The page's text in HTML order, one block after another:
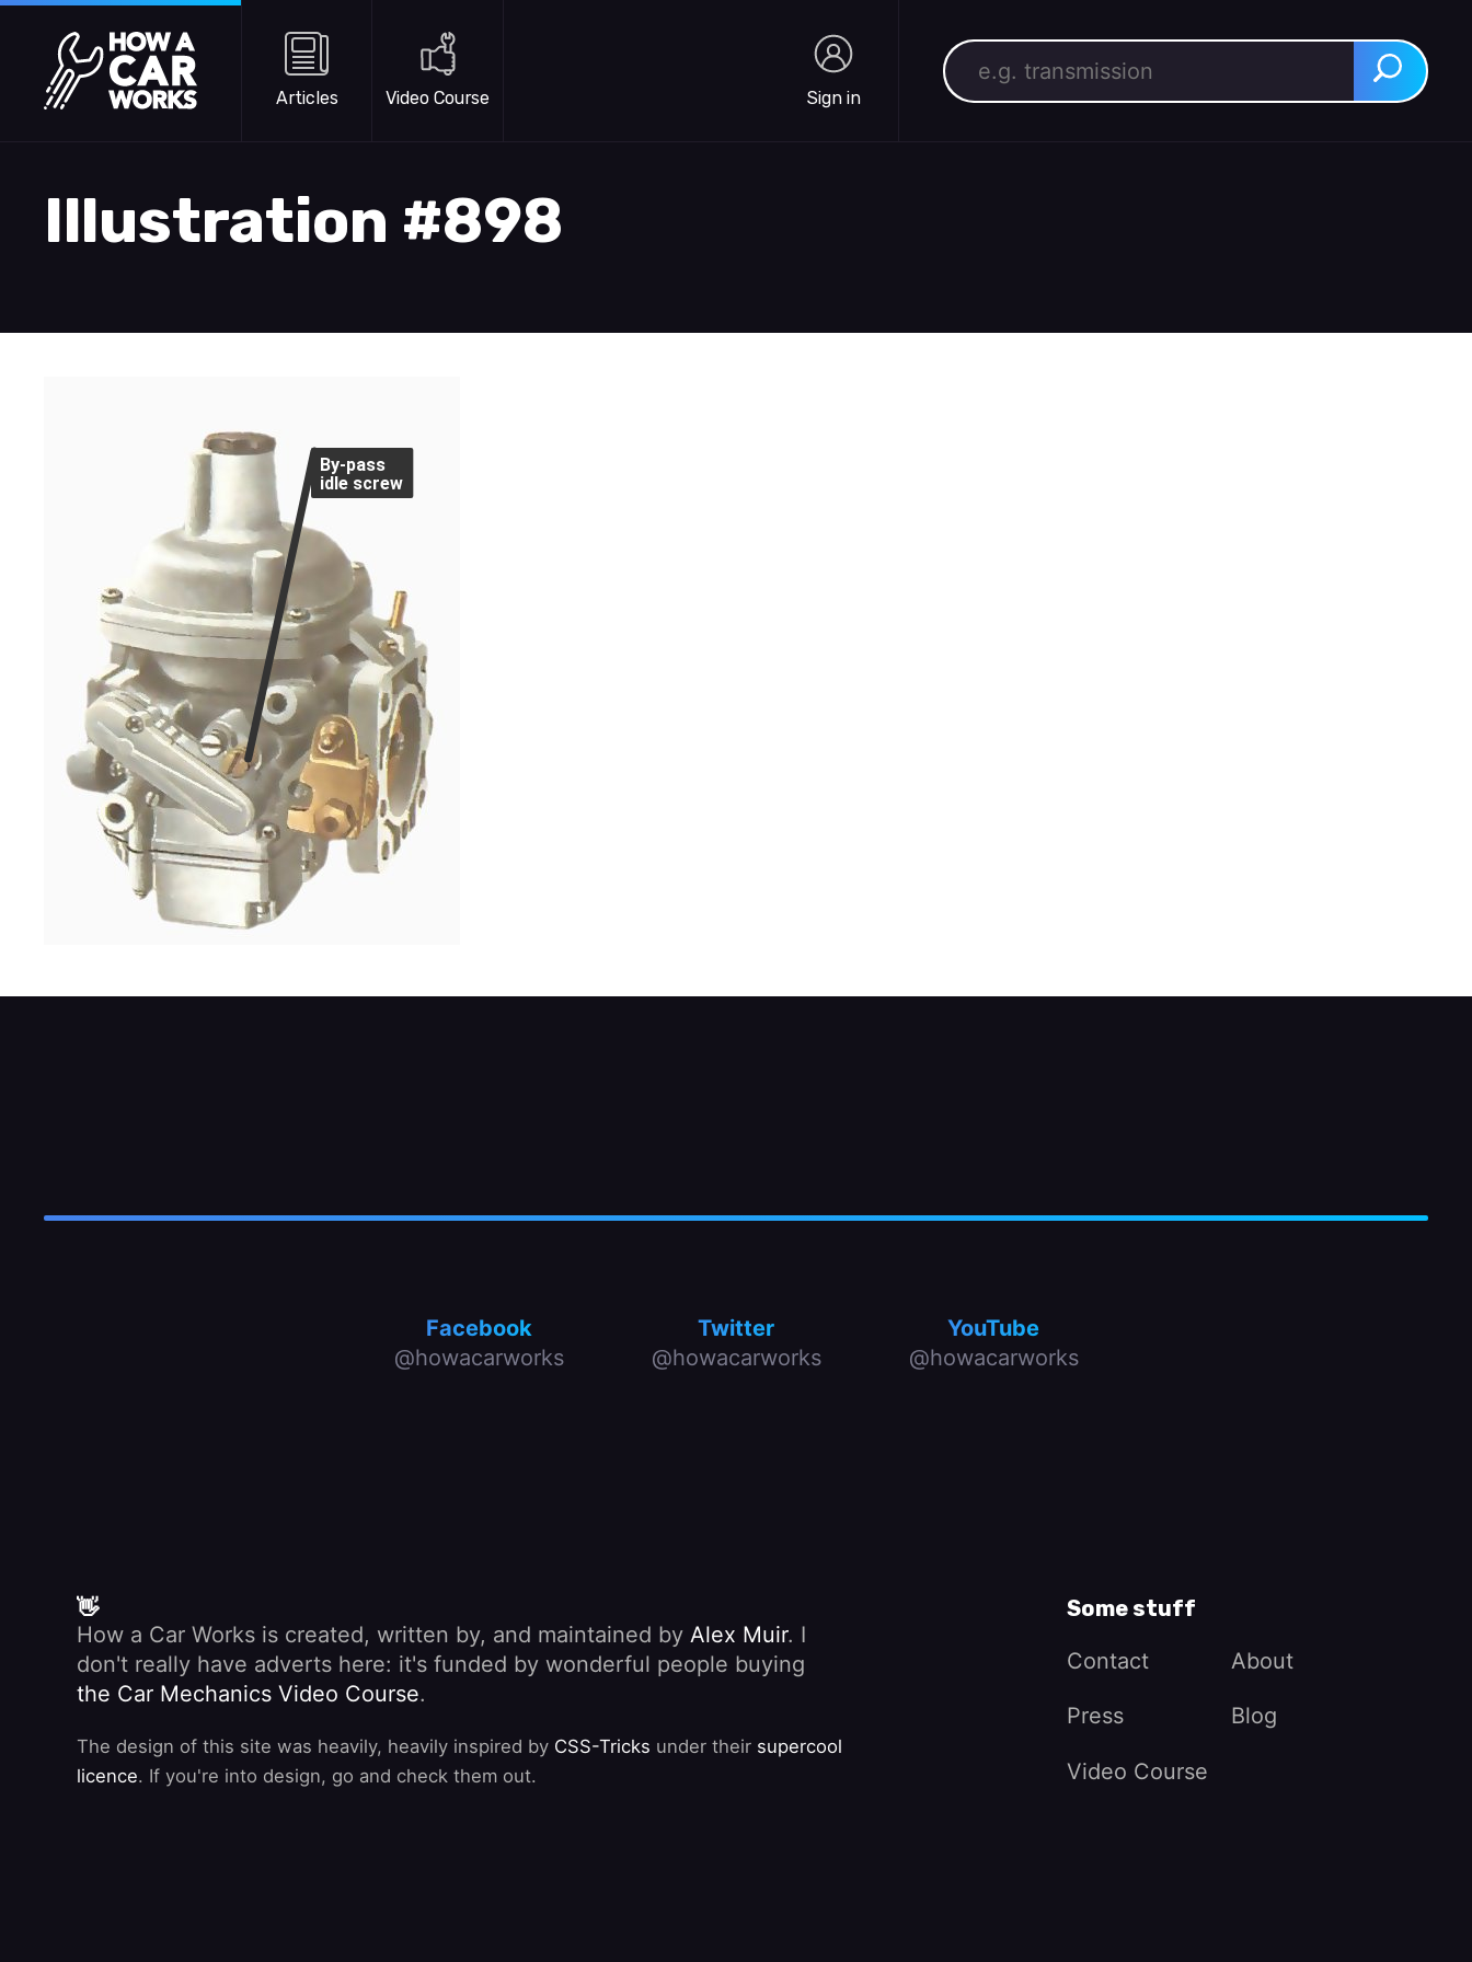
Skip to main content
How a Car Works
Articles Video Course Sign in
Search for: Search
Illustration #898
By-pass
idle screw
Facebook
@howacarworks
Twitter
@howacarworks
YouTube
@howacarworks
👋
How a Car Works is created, written by, and maintained by Alex Muir. I
don't really have adverts here: it's funded by wonderful people buying
the Car Mechanics Video Course.
The design of this site was heavily, heavily inspired by CSS-Tricks under their supercool
licence. If you're into design, go and check them out.
Some stuff
Contact
About
Press Blog
Video Course